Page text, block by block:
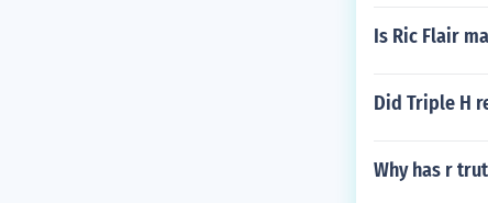
Is Ric Flair
Did Triple H
Why has r